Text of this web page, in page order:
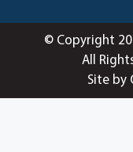
© Copyright
All
Site by